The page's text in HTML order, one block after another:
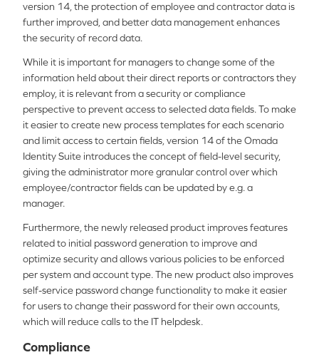
version 14, the protection of employee and contractor data is
further improved, and better data management enhances
the security of record data.
While it is important for managers to change some of the
information held about their direct reports or contractors they
employ, it is relevant from a security or compliance
perspective to prevent access to selected data fields. To make
it easier to create new process templates for each scenario
and limit access to certain fields, version 14 of the Omada
Identity Suite introduces the concept of field-level security,
giving the administrator more granular control over which
employee/contractor fields can be updated by e.g. a
manager.
Furthermore, the newly released product improves features
related to initial password generation to improve and
optimize security and allows various policies to be enforced
per system and account type. The new product also improves
self-service password change functionality to make it easier
for users to change their password for their own accounts,
which will reduce calls to the IT helpdesk.
Compliance